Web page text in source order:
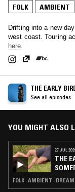
FOLK AMBIENT
Drifting into a new
west coast.
here
THE EARLY
See all episodes
YOU MIGHT ALSO
27 JUL
THE
FOLK · AMBIENT ·